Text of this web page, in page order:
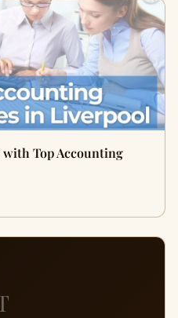
with Top Accounting